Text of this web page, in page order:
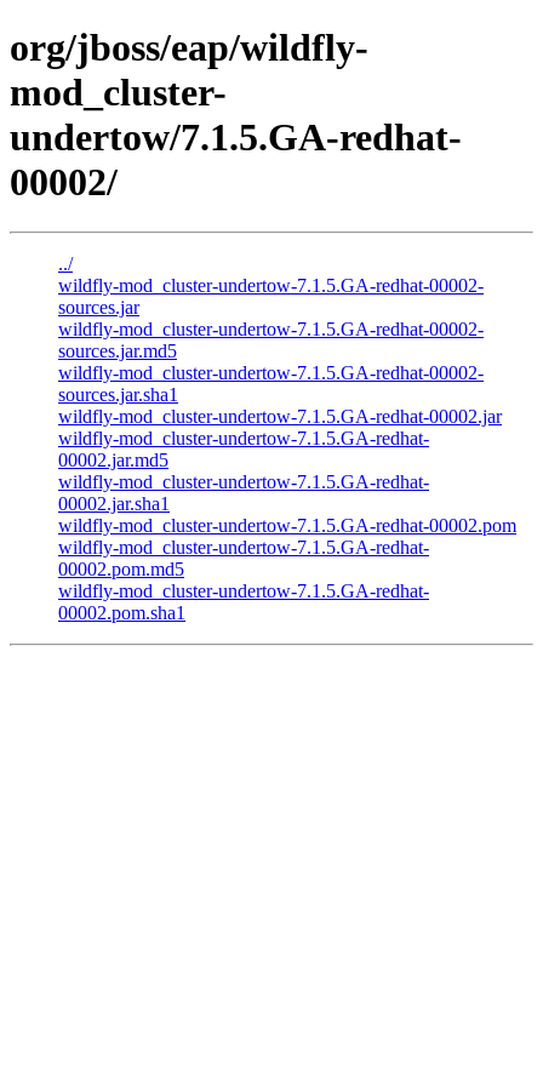
org/jboss/eap/wildfly-
mod_cluster-
undertow/7.1.5.GA-redhat-
00002/
../
wildfly-mod_cluster-undertow-7.1.5.GA-redhat-00002-
sources.jar
wildfly-mod_cluster-undertow-7.1.5.GA-redhat-00002-
sources.jar.md5
wildfly-mod_cluster-undertow-7.1.5.GA-redhat-00002-
sources.jar.sha1
wildfly-mod_cluster-undertow-7.1.5.GA-redhat-00002.jar
wildfly-mod_cluster-undertow-7.1.5.GA-redhat-
00002.jar.md5
wildfly-mod_cluster-undertow-7.1.5.GA-redhat-
00002.jar.sha1
wildfly-mod_cluster-undertow-7.1.5.GA-redhat-00002.pom
wildfly-mod_cluster-undertow-7.1.5.GA-redhat-
00002.pom.md5
wildfly-mod_cluster-undertow-7.1.5.GA-redhat-
00002.pom.sha1